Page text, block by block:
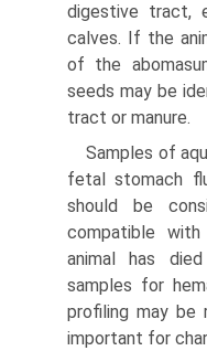
digestive tract,
calves. If the
of the
seeds may be
tract or manure.
Samples of
fetal stomach
should be
compatible
animal has
samples for
profiling may be
important for